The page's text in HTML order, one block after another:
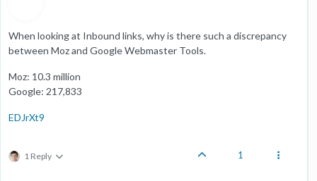
When looking at Inbound links, why is there such a discrepancy
between Moz and Google Webmaster Tools.
Moz: 10.3 million
Google: 217,833
EDJrXt9
1 Reply 1